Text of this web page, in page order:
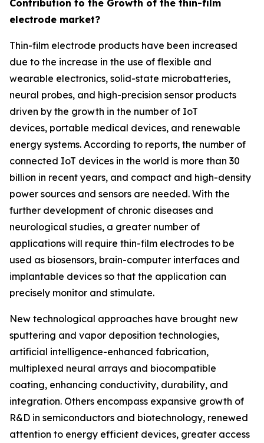
Contribution to the Growth of the thin-film
electrode market?
Thin-film electrode products have been increased
due to the increase in the use of flexible and
wearable electronics, solid-state microbatteries,
neural probes, and high-precision sensor products
driven by the growth in the number of IoT
devices, portable medical devices, and renewable
energy systems. According to reports, the number of
connected IoT devices in the world is more than 30
billion in recent years, and compact and high-density
power sources and sensors are needed. With the
further development of chronic diseases and
neurological studies, a greater number of
applications will require thin-film electrodes to be
used as biosensors, brain-computer interfaces and
implantable devices so that the application can
precisely monitor and stimulate.
New technological approaches have brought new
sputtering and vapor deposition technologies,
artificial intelligence-enhanced fabrication,
multiplexed neural arrays and biocompatible
coating, enhancing conductivity, durability, and
integration. Others encompass expansive growth of
R&D in semiconductors and biotechnology, renewed
attention to energy efficient devices, greater access